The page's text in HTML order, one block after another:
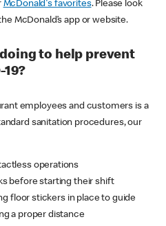
McDonald's favorites. Please look
McDonald’s app or website.
to help prevent
employees and customers is a
sanitation procedures, our
operations
before starting their shift
floor stickers in place to guide
a proper distance